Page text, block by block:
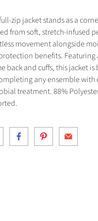
zip jacket stands as a
from soft, stretch-infused
movement alongside
benefits.
back and cuffs, this jacket
any ensemble with
treatment. 88%